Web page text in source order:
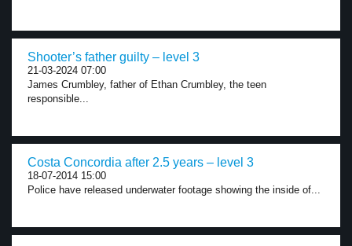
Shooter’s father guilty – level 3
21-03-2024 07:00
James Crumbley, father of Ethan Crumbley, the teen
responsible...
Costa Concordia after 2.5 years – level 3
18-07-2014 15:00
Police have released underwater footage showing the inside of...